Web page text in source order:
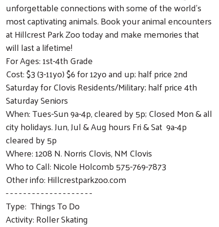
unforgettable connections with some of the world's
most captivating animals. Book your animal encounters
at Hillcrest Park Zoo today and make memories that
will last a lifetime!
For Ages: 1st-4th Grade
Cost: $3 (3-11yo) $6 for 12yo and up; half price 2nd
Saturday for Clovis Residents/Military; half price 4th
Saturday Seniors
When: Tues-Sun 9a-4p, cleared by 5p; Closed Mon & all
city holidays. Jun, Jul & Aug hours Fri & Sat 9a-4p
cleared by 5p
Where: 1208 N. Norris Clovis, NM Clovis
Who to Call: Nicole Holcomb 575-769-7873
Other info: Hillcrestparkzoo.com
- - - - - - - - - - - - - - - - - - - -
Type: Things To Do
Activity: Roller Skating